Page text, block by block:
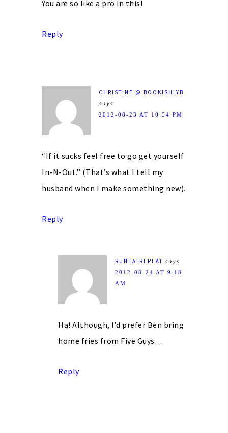
You are so like a pro in this!
Reply
CHRISTINE @ BOOKISHLYB
says
2012-08-23 AT 10:54 PM
“If it sucks feel free to go get yourself
In-N-Out.” (That’s what I tell my
husband when I make something new).
Reply
RUNEATREPEAT says
2012-08-24 AT 9:18
AM
Ha! Although, I’d prefer Ben bring
home fries from Five Guys…
Reply